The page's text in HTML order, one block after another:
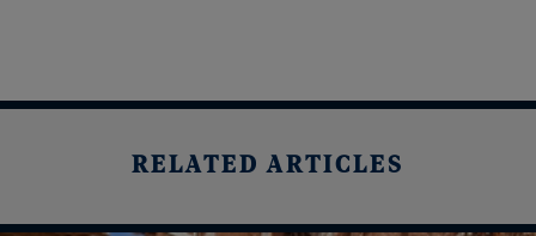
RELATED ARTICLES